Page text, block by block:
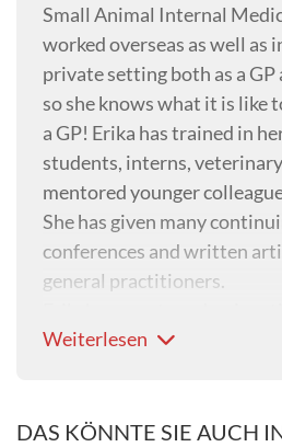
Small Animal Internal
worked overseas as well as
private setting both as a GP
so she knows what it is like
a GP! Erika has trained in
students, interns,
mentored younger
She has given many
conferences and written
general practitioners.
clinical teaching and
Veterinary Teaching
Weiterlesen
DAS KÖNNTE SIE AUCH